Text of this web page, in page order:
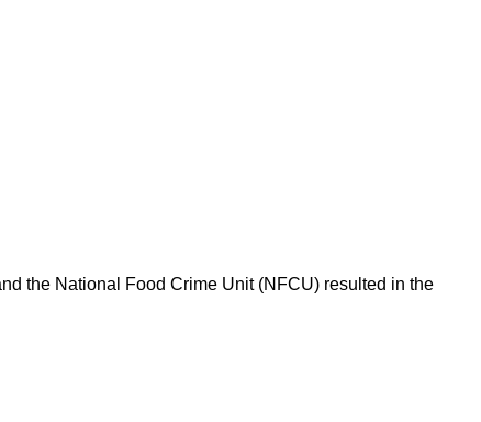
the National Food Crime Unit (NFCU) resulted in the